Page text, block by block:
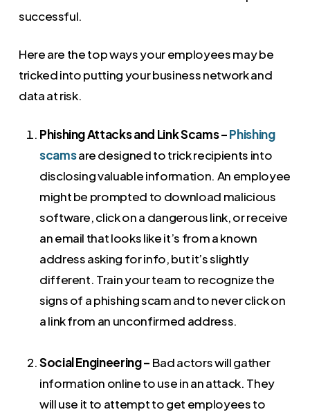
successful.
Here are the top ways your employees may be
tricked into putting your business network and
data at risk.
Phishing Attacks and Link Scams –Phishing
scamsare designed to trick recipients into
disclosing valuable information. An employee
might be prompted to download malicious
software, click on a dangerous link, or receive
an email that looks like it’s from a known
address asking for info, but it’s slightly
different. Train your team to recognize the
signs of a phishing scam and to never click on
a link from an unconfirmed address.
Social Engineering – Bad actors will gather
information online to use in an attack. They
will use it to attempt to get employees to